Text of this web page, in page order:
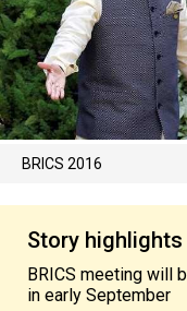
BRICS 2016
Story highlights
BRICS meeting will
in early September